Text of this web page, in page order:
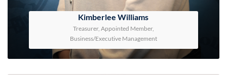
Kimberlee Williams
Treasurer, Appointed Member,
Business/Executive Management